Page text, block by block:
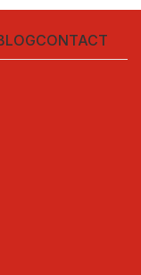
20 min
CONTACT